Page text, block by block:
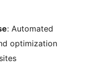
: Automated
optimization